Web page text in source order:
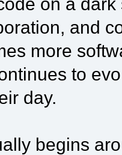
and
more
to
day.
begins